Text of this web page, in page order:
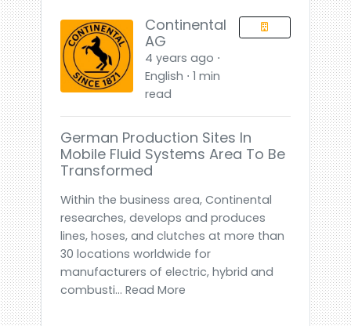
Continental
AG
4 years ago ⋅
English ⋅ 1 min
read
German Production Sites In
Mobile Fluid Systems Area To Be
Transformed
Within the business area, Continental
researches, develops and produces
lines, hoses, and clutches at more than
30 locations worldwide for
manufacturers of electric, hybrid and
combusti... Read More